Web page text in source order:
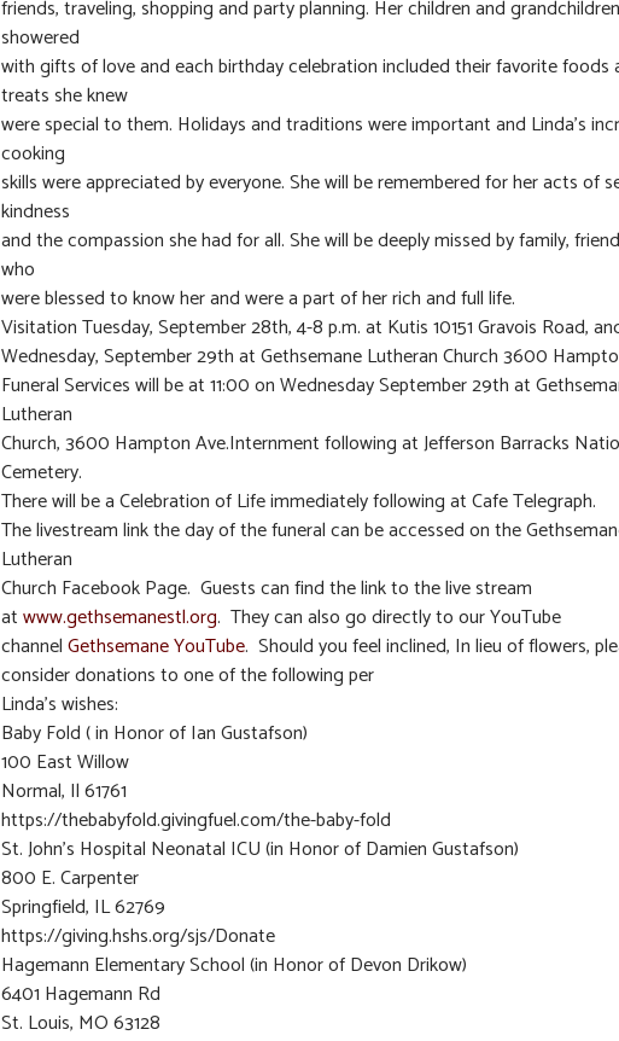
friends, traveling, shopping and party planning. Her children and
showered
with gifts of love and each birthday celebration included their favorite foods
treats she knew
were special to them. Holidays and traditions were important and Linda’s
cooking
skills were appreciated by everyone. She will be remembered for her acts of
kindness
and the compassion she had for all. She will be deeply missed by family,
who
were blessed to know her and were a part of her rich and full life.
Visitation Tuesday, September 28th, 4-8 p.m. at Kutis 10151 Gravois Road,
Wednesday, September 29th at Gethsemane Lutheran Church 3600
Funeral Services will be at 11:00 on Wednesday September 29th at
Lutheran
Church, 3600 Hampton Ave.Internment following at Jefferson Barracks
Cemetery.
There will be a Celebration of Life immediately following at Cafe Telegraph.
The livestream link the day of the funeral can be accessed on the
Lutheran
Church Facebook Page. Guests can find the link to the live stream
atwww.gethsemanestl.org. They can also go directly to our YouTube
channelGethsemane YouTube. Should you feel inclined, In lieu of flowers,
consider donations to one of the following per
Linda’s wishes:
Baby Fold ( in Honor of Ian Gustafson)
100 East Willow
Normal, Il 61761
https://thebabyfold.givingfuel.com/the-baby-fold
St. John’s Hospital Neonatal ICU (in Honor of Damien Gustafson)
800 E. Carpenter
Springfield, IL 62769
https://giving.hshs.org/sjs/Donate
Hagemann Elementary School (in Honor of Devon Drikow)
6401 Hagemann Rd
St. Louis, MO 63128